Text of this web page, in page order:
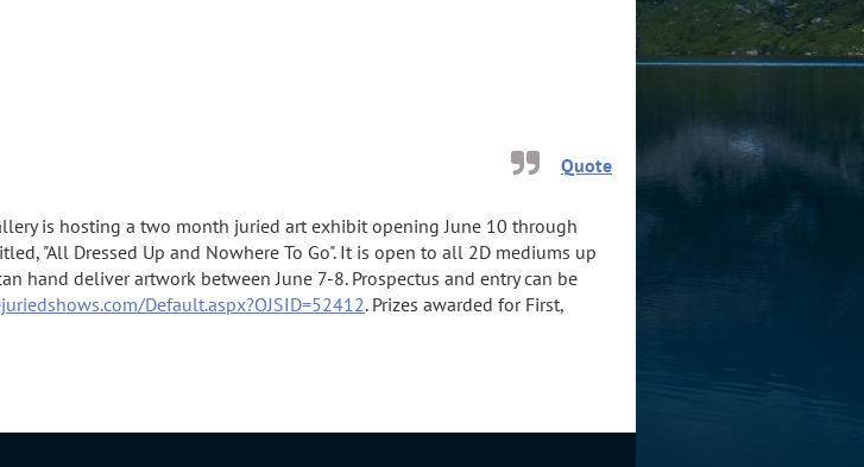
Quote
is hosting a two month juried art exhibit opening June 10 through
"All Dressed Up and Nowhere To Go". It is open to all 2D mediums up
hand deliver artwork between June 7-8. Prospectus and entry can be
Default.aspx?OJSID=52412. Prizes awarded for First,